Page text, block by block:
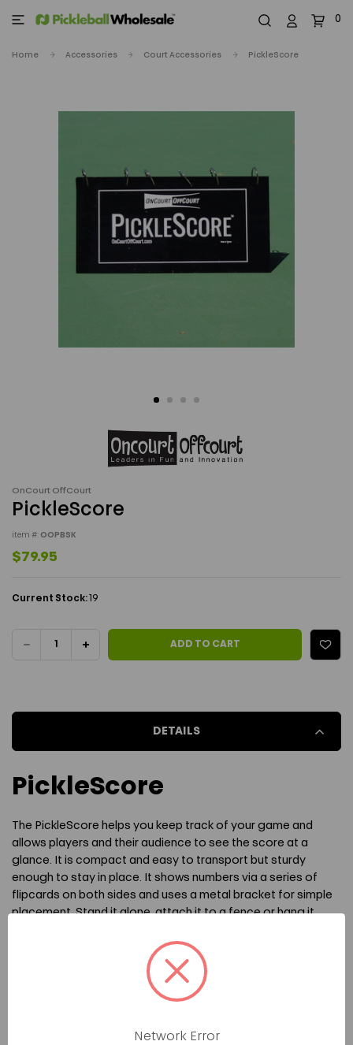
0
Home Accessories Court Accessories PickleScore
OnCourt OffCourt
PickleScore
item #: OOPBSK
$79.95
Current Stock: 19
DECREASE INCREASE ADD TO CART
DETAILS
PickleScore
The PickleScore helps you keep track of your game and
allows players and their audience to see the score at a
glance. It is compact and easy to transport but sturdy
enough to stay in place. It shows numbers via a series of
flipcards on both sides and uses a metal bracket for simple
placement. Stand it alone, attach it to a fence or hang it
The PickleScore uses a large font that makes it highly visible
at a distance. Perfect for refs during tournaments or even
for casual players who don't want to keep track of the score
the size of a notebook. If using the metal bracket, ensure
Network Error